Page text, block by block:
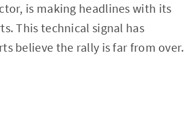
is making headlines with its
This technical signal has
believe the rally is far from over.